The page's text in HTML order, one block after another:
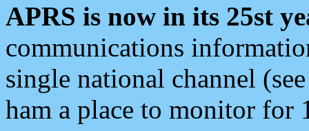
APRS is now in its 25st
communications
single national channel
ham a place to monitor for